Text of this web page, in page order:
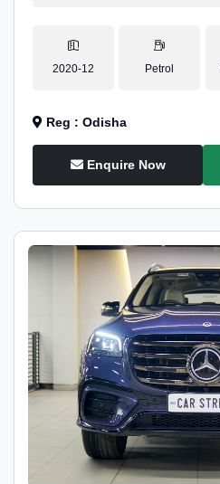
2020-12 Petrol
Reg : Odisha
Enquire Now